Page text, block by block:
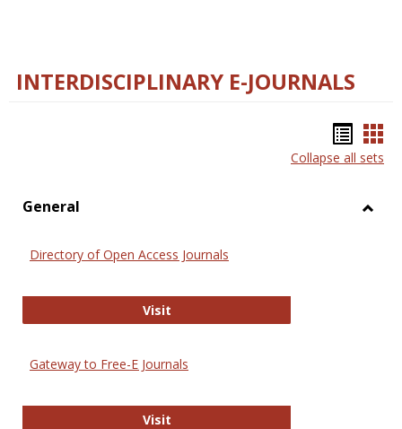
INTERDISCIPLINARY E-JOURNALS
list
Collapse all sets
General
Directory of Open Access Journals
VisitDirectory of Open Access Journals
Gateway to Free-E Journals
VisitGateway to Free-E Journals